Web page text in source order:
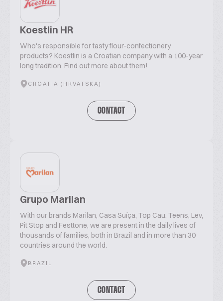
Koestlin HR
Who's responsible for tasty flour-confectionery
products? Koestlin is a Croatian company with a 100-year
long tradition. Find out more about them!
CROATIA (HRVATSKA)
CONTACT
Grupo Marilan
With our brands Marilan, Casa Suíça, Top Cau, Teens, Lev,
Pit Stop and Festtone, we are present in the daily lives of
thousands of families, both in Brazil and in more than 30
countries around the world.
BRAZIL
CONTACT